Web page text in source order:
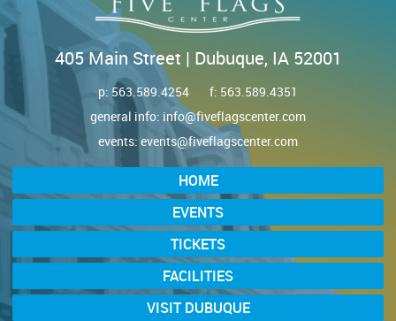
405 Main Street | Dubuque, IA 52001
p: 563.589.4254
f: 563.589.4351
general info: info@fiveflagscenter.com
events: events@fiveflagscenter.com
HOME
EVENTS
TICKETS
FACILITIES
VISIT DUBUQUE